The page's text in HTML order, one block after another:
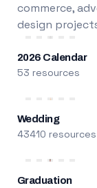
commerce,
design
2026 Calendar
53 resources
Wedding
43410 resources
Graduation